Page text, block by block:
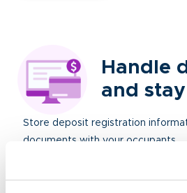
Handle
and
Store deposit registration
documents with your occupants